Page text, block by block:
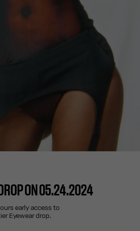
ON 05.24.2024
early access to
Eyewear drop.